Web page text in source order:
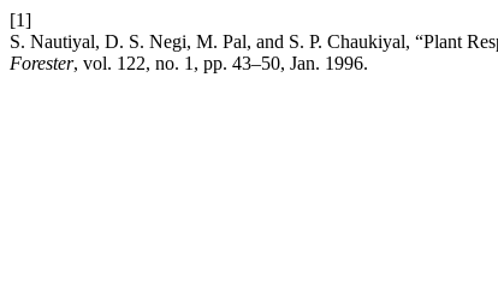
[1]
S. Nautiyal, D. S. Negi, M. Pal, and S. P. Chaukiyal, “Plant
Forester, vol. 122, no. 1, pp. 43–50, Jan. 1996.